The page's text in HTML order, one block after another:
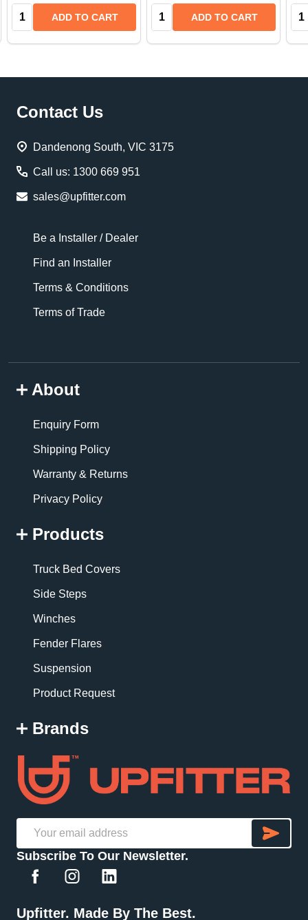
Quantity:ADD TO CART Quantity:ADD TO CART
Footer
Contact Us
Dandenong South, VIC 3175
Call us: 1300 669 951
sales@upfitter.com
Be a Installer / Dealer
Find an Installer
Terms & Conditions
Terms of Trade
About
Enquiry Form
Shipping Policy
Warranty & Returns
Privacy Policy
Products
Truck Bed Covers
Side Steps
Winches
Fender Flares
Suspension
Product Request
Brands
Address
Subscribe To Our Newsletter.
Upfitter. Made By The Best.